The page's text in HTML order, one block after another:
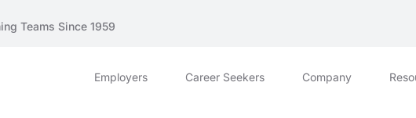
Teams Since 1959
Employers Career Seekers Company